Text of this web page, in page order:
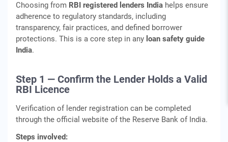
Choosing from RBI registered lenders India helps ensure
adherence to regulatory standards, including
transparency, fair practices, and defined borrower
protections. This is a core step in any loan safety guide
India.
Step 1 — Confirm the Lender Holds a Valid
RBI Licence
Verification of lender registration can be completed
through the official website of the Reserve Bank of India.
Steps involved: